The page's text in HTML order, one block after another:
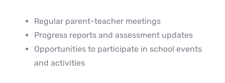
Regular parent-teacher meetings
Progress reports and assessment updates
Opportunities to participate in school events
and activities